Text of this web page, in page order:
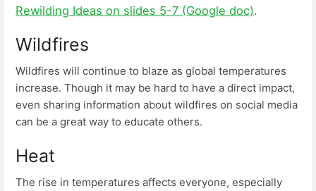
Rewilding Ideas on slides 5-7 (Google doc).
Wildfires
Wildfires will continue to blaze as global temperatures
increase. Though it may be hard to have a direct impact,
even sharing information about wildfires on social media
can be a great way to educate others.
Heat
The rise in temperatures affects everyone, especially